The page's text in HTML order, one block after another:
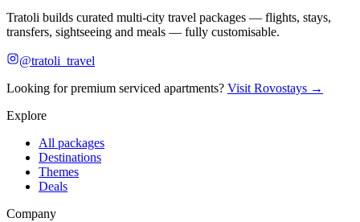
Tratoli builds curated multi-city travel packages — flights, stays,
transfers, sightseeing and meals — fully customisable.
@tratoli_travel
Looking for premium serviced apartments? Visit Rovostays →
Explore
All packages
Destinations
Themes
Deals
Company